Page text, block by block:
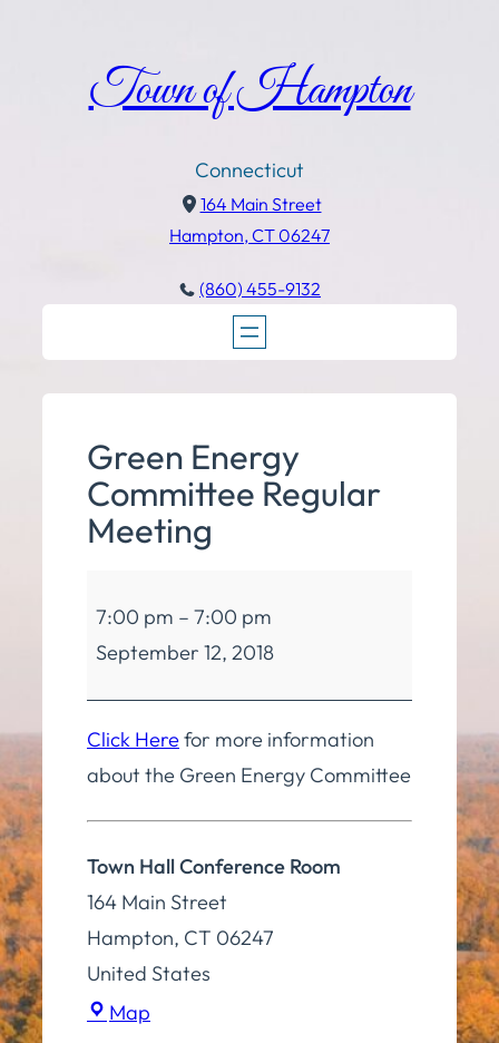
Town of Hampton
Connecticut
164 Main Street
Hampton, CT 06247
(860) 455-9132
Green Energy
Committee Regular
Meeting
Energy
Committee
Regular
Meeting
7:00 pm – 7:00 pm
September 12, 2018
Click Herefor more information
about the Green Energy Committee
Town Hall Conference Room
164 Main Street
Hampton, CT 06247
United States
Map